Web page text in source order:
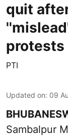
quit
protests
PTI
Updated on: 09
Sambalpur